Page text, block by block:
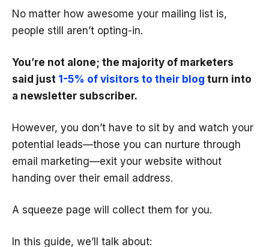
No matter how awesome your mailing list is,
people still aren’t opting-in.
You’re not alone; the majority of marketers
said just 1-5% of visitors to their blog turn into
a newsletter subscriber.
However, you don’t have to sit by and watch your
potential leads—those you can nurture through
email marketing—exit your website without
handing over their email address.
A squeeze page will collect them for you.
In this guide, we’ll talk about: